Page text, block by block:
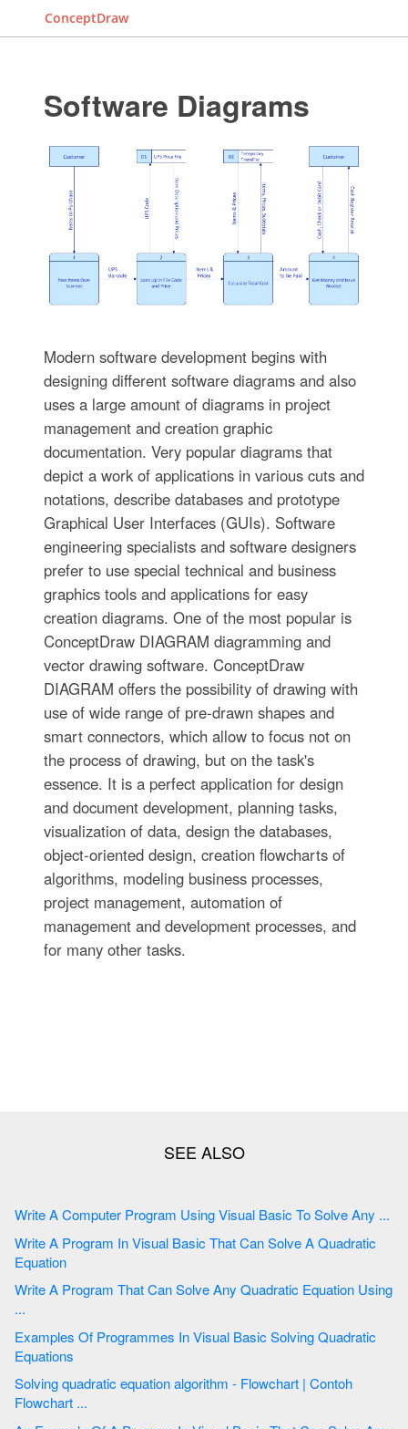
ConceptDraw
Software Diagrams
Modern software development begins with
designing different software diagrams and also
uses a large amount of diagrams in project
management and creation graphic
documentation. Very popular diagrams that
depict a work of applications in various cuts and
notations, describe databases and prototype
Graphical User Interfaces (GUIs). Software
engineering specialists and software designers
prefer to use special technical and business
graphics tools and applications for easy
creation diagrams. One of the most popular is
ConceptDraw DIAGRAM diagramming and
vector drawing software. ConceptDraw
DIAGRAM offers the possibility of drawing with
use of wide range of pre-drawn shapes and
smart connectors, which allow to focus not on
the process of drawing, but on the task's
essence. It is a perfect application for design
and document development, planning tasks,
visualization of data, design the databases,
object-oriented design, creation flowcharts of
algorithms, modeling business processes,
project management, automation of
management and development processes, and
for many other tasks.
Write A Computer Program Using Visual Basic To Solve Any ...
Write A Program In Visual Basic That Can Solve A Quadratic
Equation
Write A Program That Can Solve Any Quadratic Equation Using
...
Examples Of Programmes In Visual Basic Solving Quadratic
Equations
Solving quadratic equation algorithm - Flowchart | Contoh
Flowchart ...